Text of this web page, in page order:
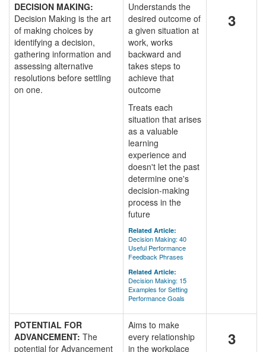
DECISION MAKING:
Decision Making is the art
of making choices by
identifying a decision,
gathering information and
assessing alternative
resolutions before settling
on one.
Understands the
desired outcome of
a given situation at
work, works
backward and
takes steps to
achieve that
outcome
Treats each
situation that arises
as a valuable
learning
experience and
doesn't let the past
determine one's
decision-making
process in the
future
Related Article:
Decision Making: 40
Useful Performance
Feedback Phrases
Related Article:
Decision Making: 15
Examples for Setting
Performance Goals
3
POTENTIAL FOR
ADVANCEMENT: The
potential for Advancement
Aims to make
every relationship
in the workplace
3